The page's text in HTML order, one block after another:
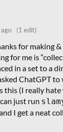
(1 edit)
for making
for me is
in a set to a
ChatGPT
this (I really
just run
I get a neat